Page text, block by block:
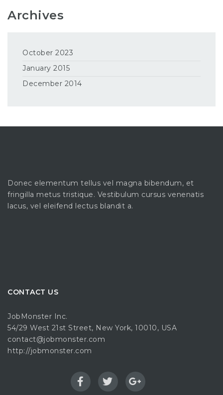
Archives
October 2023
January 2015
December 2014
Donec elementum tellus vel magna bibendum, et
fringilla metus tristique. Vestibulum cursus venenatis
lacus, vel eleifend lectus blandit a.
CONTACT US
JobMonster Inc.
54/29 West 21st Street, New York, 10010, USA
contact@jobmonster.com
http://jobmonster.com